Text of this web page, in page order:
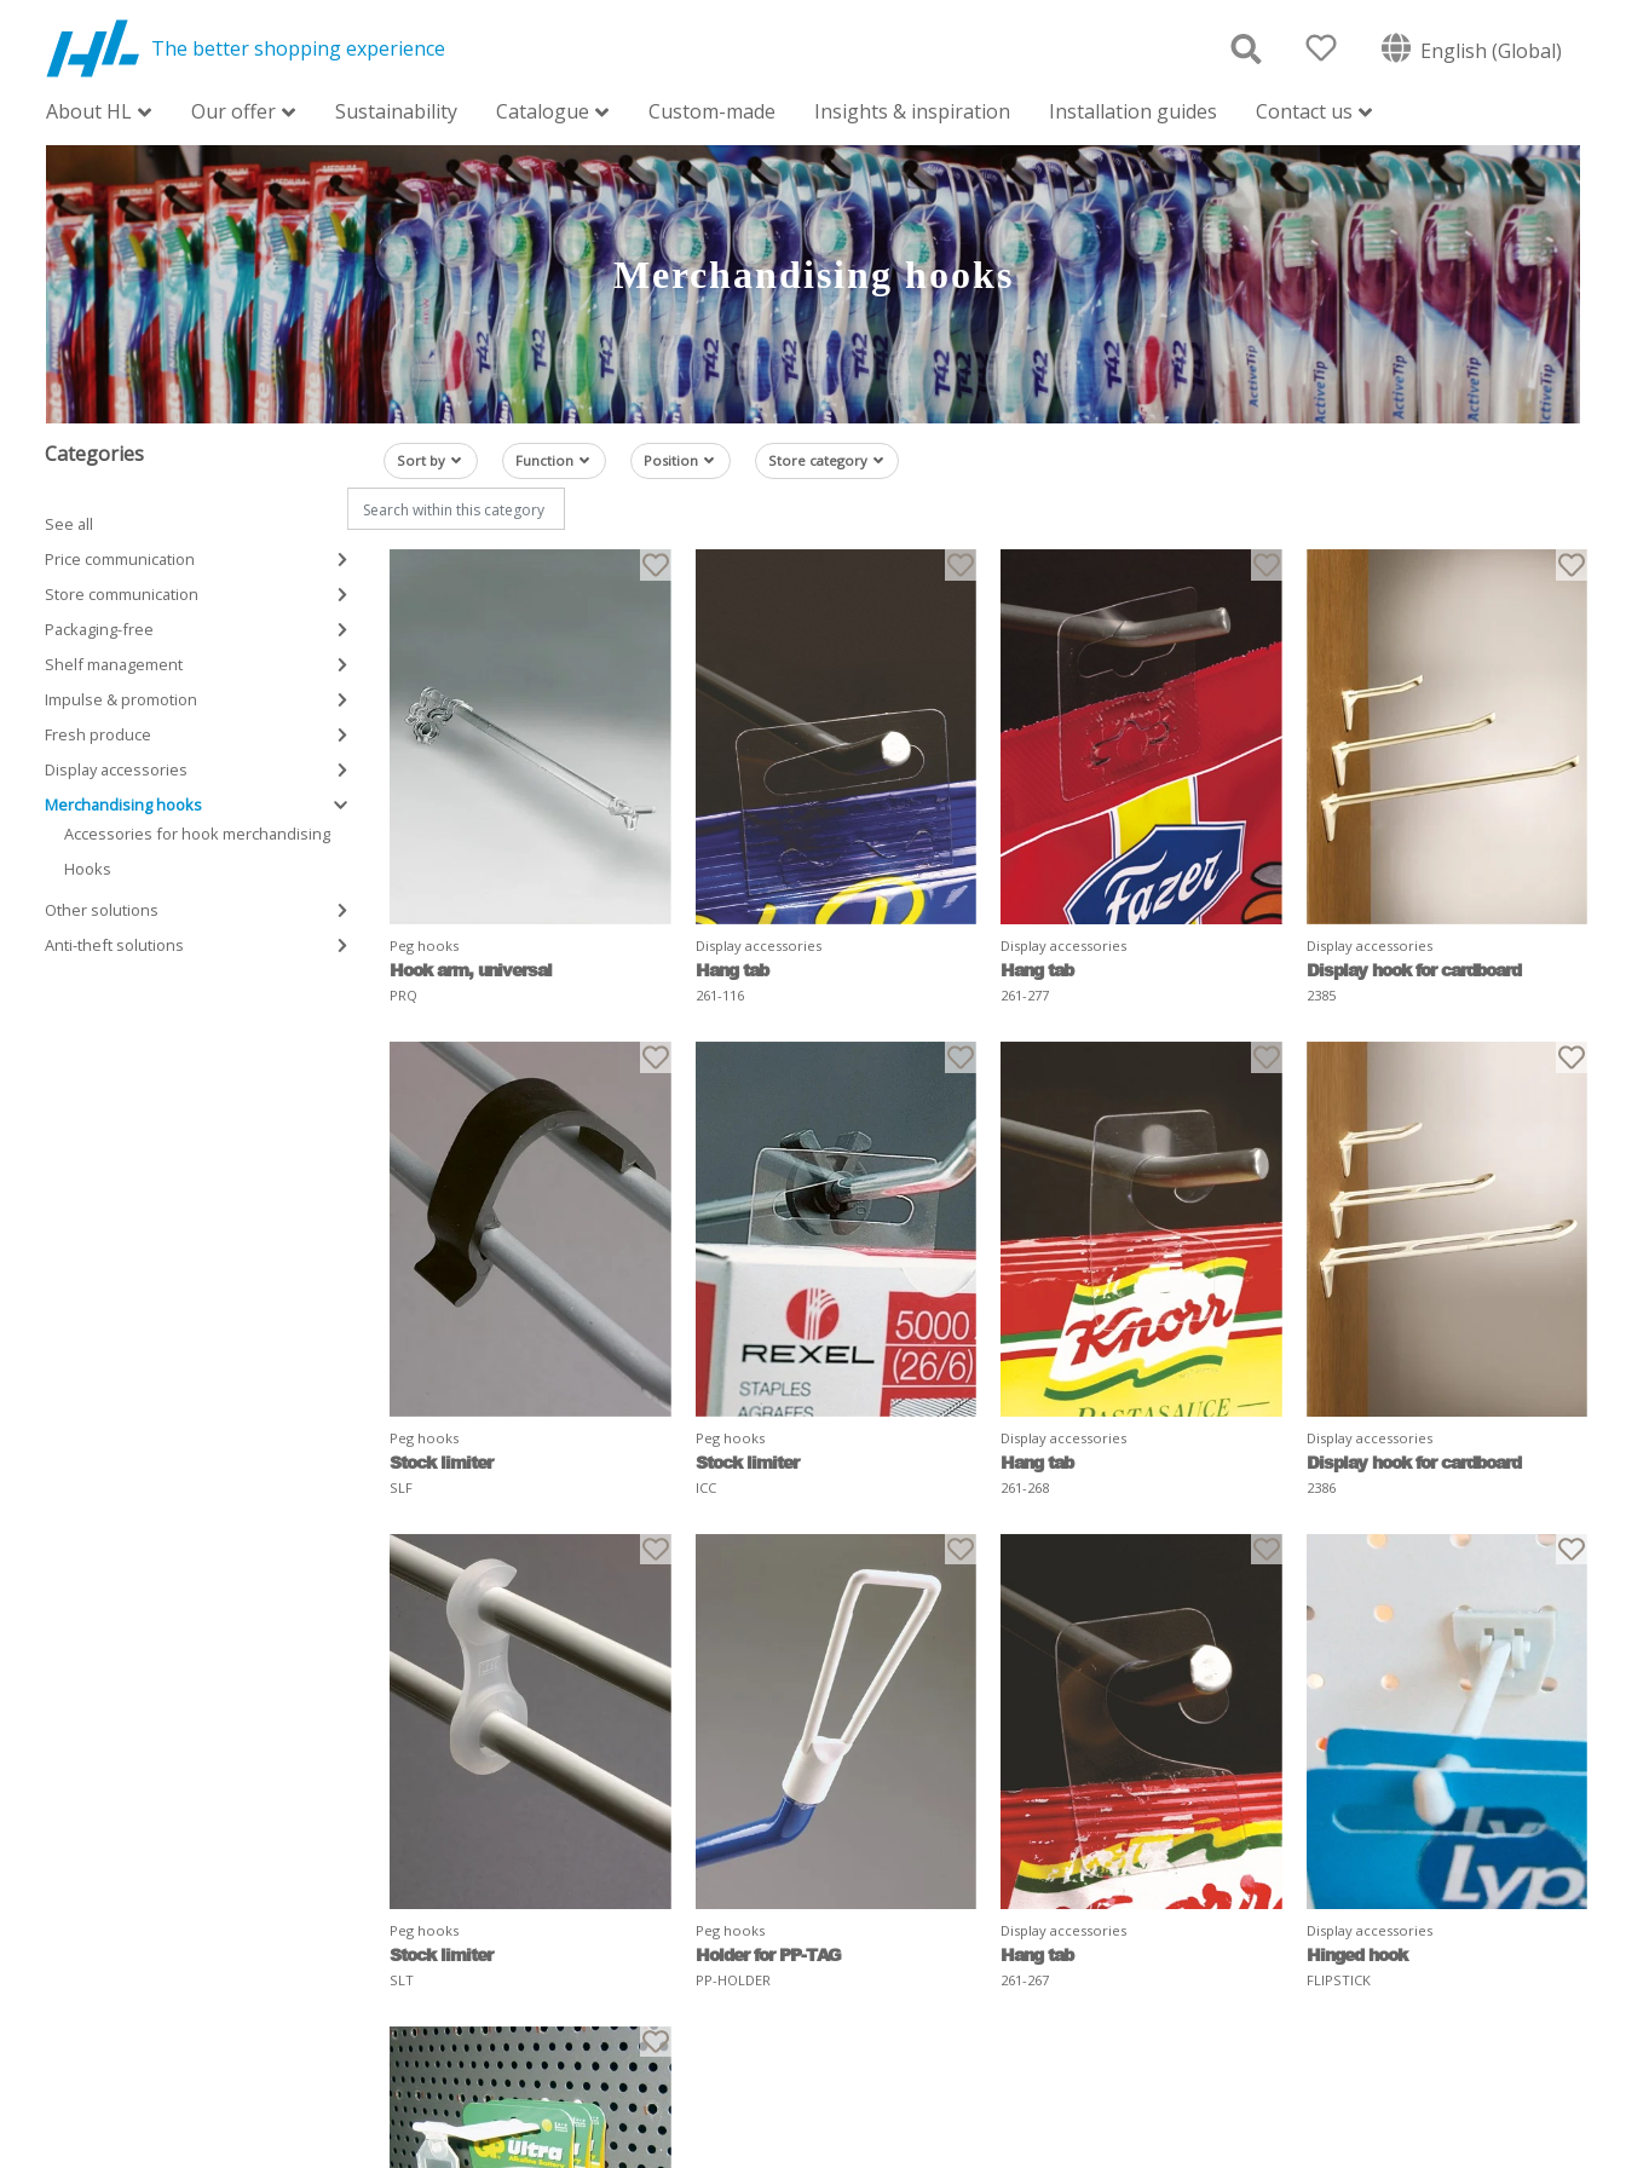
The better shopping experience English (Global)
About HL Our offer Sustainability Catalogue Custom-made Insights & inspiration Installation guides Contact us
Merchandising hooks
Categories
See all
Price communication
Store communication
Packaging-free
Shelf management
Impulse & promotion
Fresh produce
Display accessories
Merchandising hooks
Accessories for hook merchandising
Hooks
Other solutions
Anti-theft solutions
Sort by Function Position Store category
Peg hooks
Hook arm, universal
PRQ
Display accessories
Hang tab
261-116
Display accessories
Hang tab
261-277
Display accessories
Display hook for cardboard
2385
Peg hooks
Stock limiter
SLF
Peg hooks
Stock limiter
ICC
Display accessories
Hang tab
261-268
Display accessories
Display hook for cardboard
2386
Peg hooks
Stock limiter
SLT
Peg hooks
Holder for PP-TAG
PP-HOLDER
Display accessories
Hang tab
261-267
Display accessories
Hinged hook
FLIPSTICK